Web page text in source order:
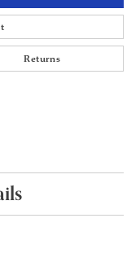
Returns